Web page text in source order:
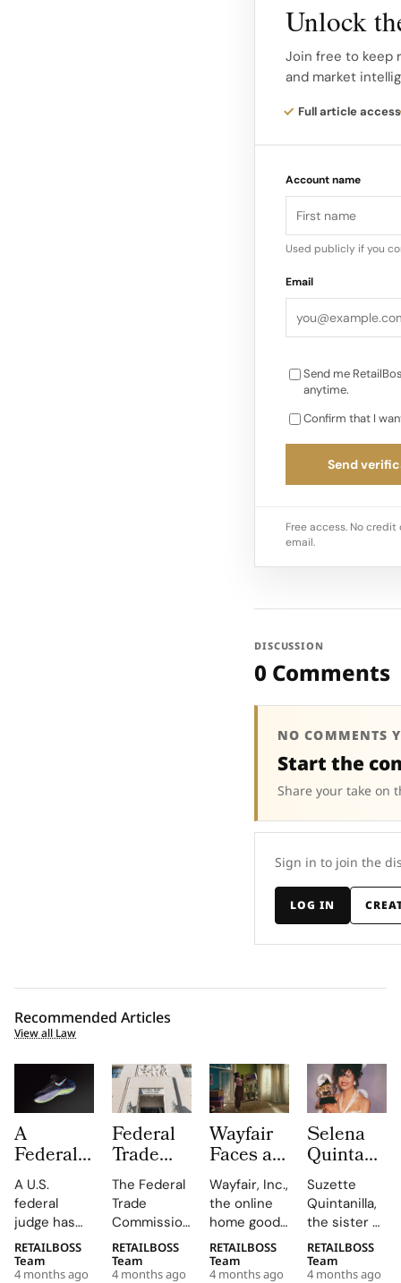
out Alo’s
Fallout At stake is
the core of Alo
and inclusivity.
a global status
Unlock
Join free to keep
and market
Full article access
Account name
Used publicly if you
Email
Send me
anytime.
Confirm that I
Send
Free access. No
email.
DISCUSSION
0 Comments
NO COMMENTS
Start the
Share your take on
Sign in to join the
LOG IN
Recommended Articles
View all Law
A
Federal
Judge
Has
Overturned
the Nike
vs
A U.S.
federal
judge has
overturned
a jury
verdict that
RETAILBOSS
Team
4 months ago
Federal
Trade
Commission
Turns up
the Heat
on
“Made in
The Federal
Trade
Commission
is putting
companies
on notice
RETAILBOSS
Team
4 months ago
Wayfair
Faces a
Class
Action
Lawsuit
Claiming
Its 30
Wayfair, Inc.,
the online
home goods
giant, is
facing a
proposed
RETAILBOSS
Team
4 months ago
Selena
Family
Takes
Shein to
Court
Over
Suzette
Quintanilla,
the sister of
the late
Tejano
music icon
RETAILBOSS
Team
4 months ago